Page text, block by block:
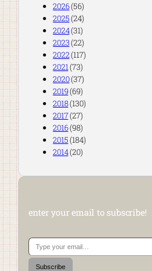
2026(56)
2025(24)
2024(31)
2023(22)
2022(117)
2021(73)
2020(37)
2019(69)
2018(130)
2017(27)
2016(98)
2015(184)
2014(20)
enter your email to subscribe!
Type your email…
Subscribe